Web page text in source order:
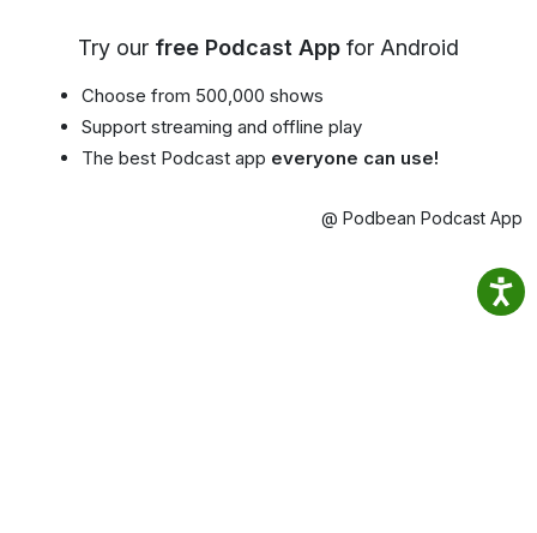
Try our free Podcast App for Android
Choose from 500,000 shows
Support streaming and offline play
The best Podcast app everyone can use!
@ Podbean Podcast App